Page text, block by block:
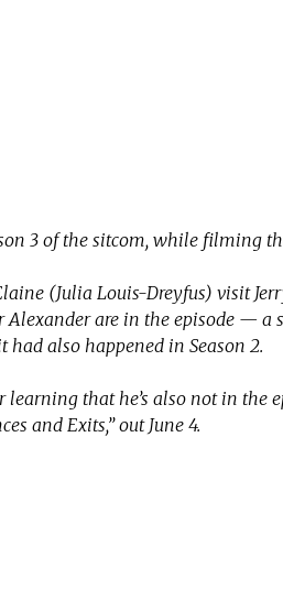
3 of the sitcom, while filming
(Julia Louis-Dreyfus) visit
Alexander are in the episode — a
had also happened in Season 2.
that he’s also not in the
and Exits,” out June 4.